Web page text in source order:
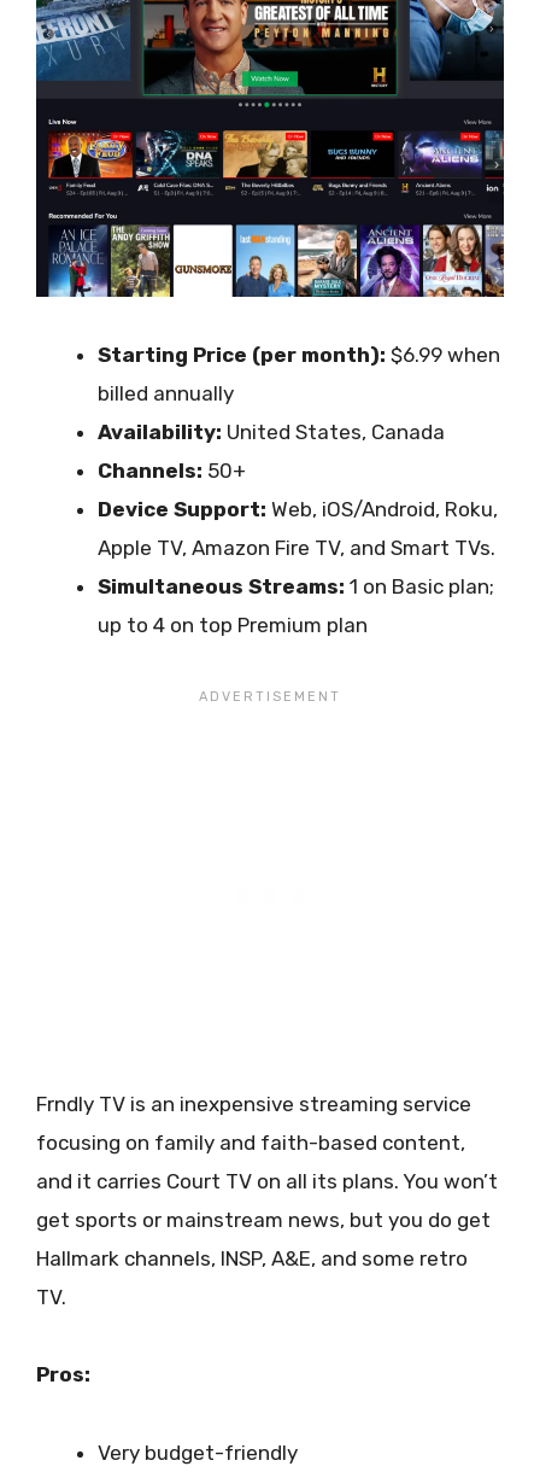
Starting Price (per month): $6.99 when
billed annually
Availability: United States, Canada
Channels: 50+
Device Support: Web, iOS/Android, Roku,
Apple TV, Amazon Fire TV, and Smart TVs.
Simultaneous Streams: 1 on Basic plan;
up to 4 on top Premium plan
Frndly TV is an inexpensive streaming service
focusing on family and faith-based content,
and it carries Court TV on all its plans. You won’t
get sports or mainstream news, but you do get
Hallmark channels, INSP, A&E, and some retro
TV.
Pros:
Very budget-friendly